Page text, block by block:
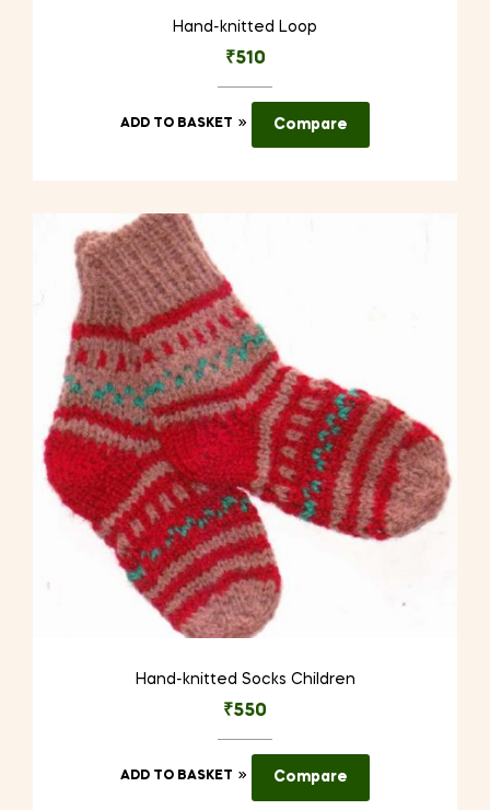
Hand-knitted Loop
₹510
ADD TO BASKET Compare
Hand-knitted Socks Children
₹550
ADD TO BASKET Compare